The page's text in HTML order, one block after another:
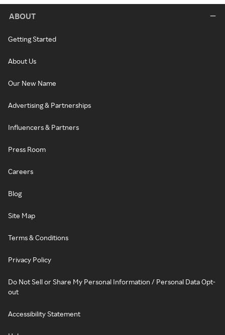
ABOUT
Getting Started
About Us
Our New Name
Advertising & Partnerships
Influencers & Partners
Press Room
Careers
Blog
Site Map
Terms & Conditions
Privacy Policy
Do Not Sell or Share My Personal Information / Personal Data Opt-
out
Accessibility Statement